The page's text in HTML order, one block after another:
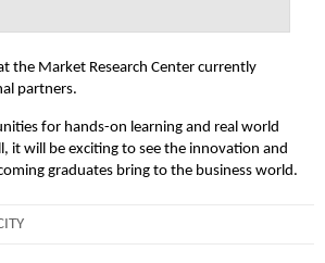
the Market Research Center currently
partners.
for hands-on learning and real world
it will be exciting to see the innovation and
graduates bring to the business world.